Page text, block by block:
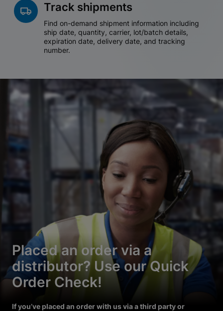
Track shipments
Find on-demand shipment information including
ship date, quantity, carrier, lot/batch details,
expiration date, delivery date, and tracking
number.
Placed an order via a
distributor? Use our Quick
Order Check!
If you’ve placed an order with us via a third party or